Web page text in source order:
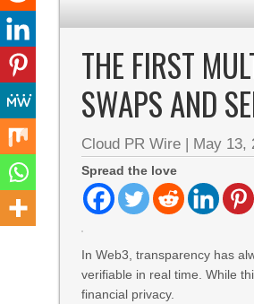
THE FIRST
SWAPS AND
Cloud PR Wire | May 13,
Spread the love
In Web3, transparency has
verifiable in real time. While
financial privacy.